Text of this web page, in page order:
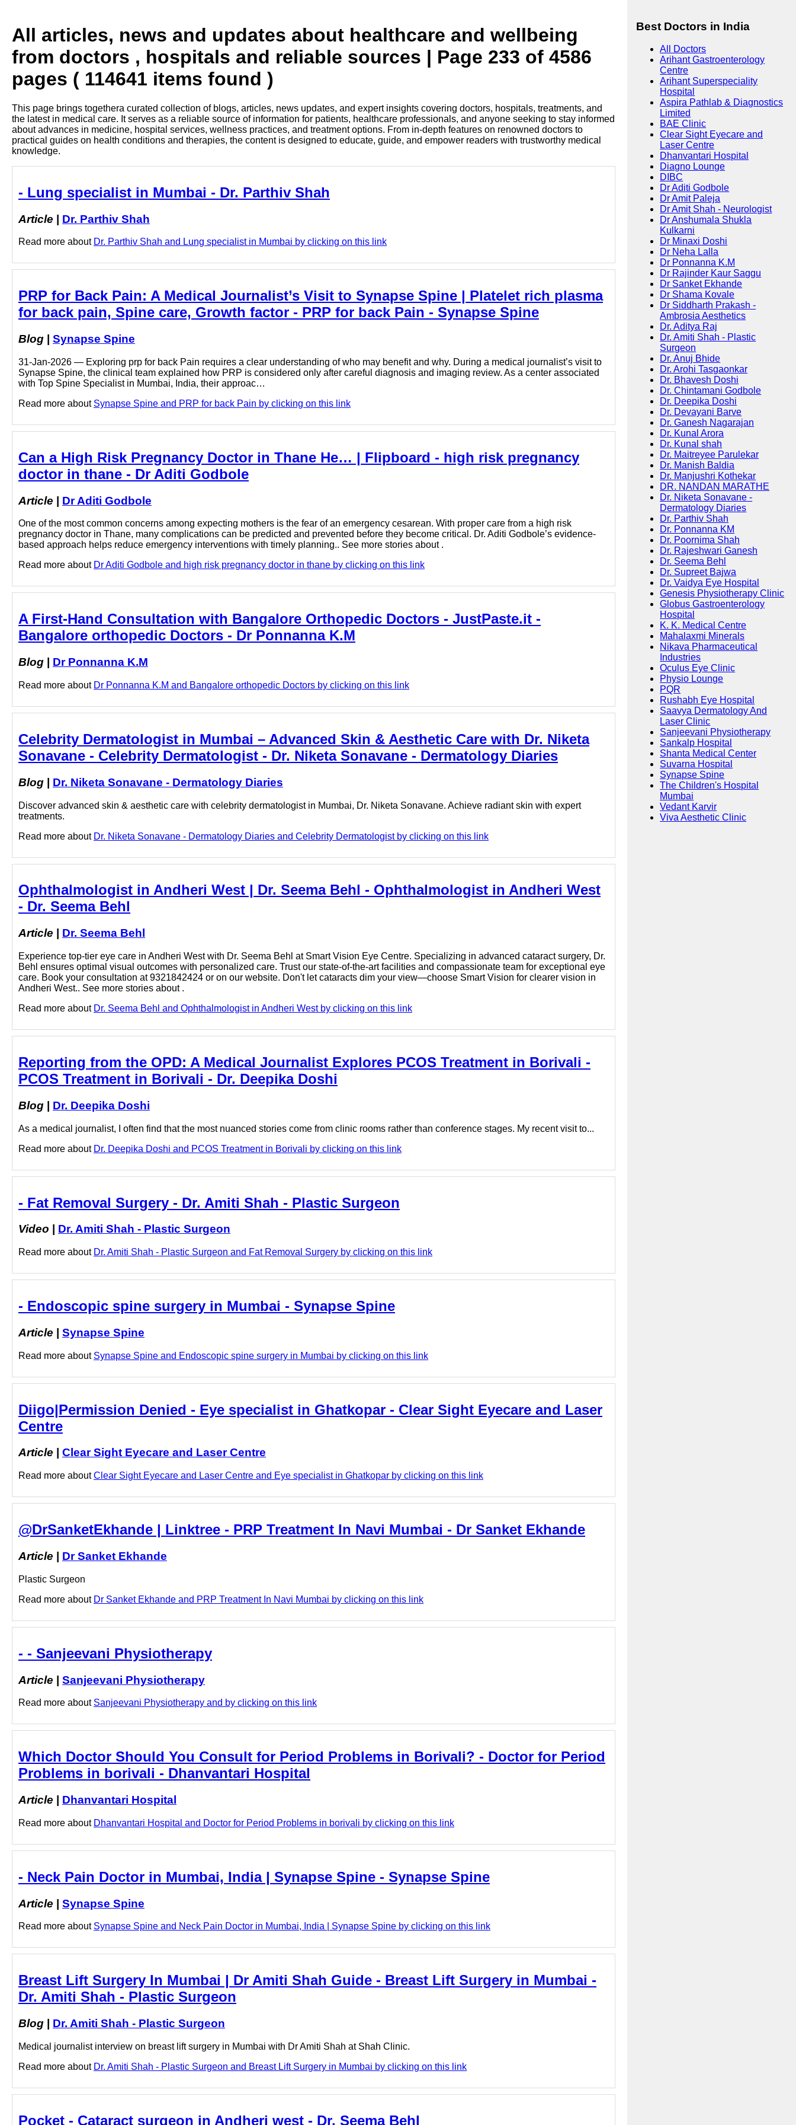
All articles, news and updates about healthcare and wellbeing
from doctors , hospitals and reliable sources | Page 233 of 4586
pages ( 114641 items found )
This page brings togethera curated collection of blogs, articles, news updates, and expert insights covering doctors, hospitals, treatments, and
the latest in medical care. It serves as a reliable source of information for patients, healthcare professionals, and anyone seeking to stay informed
about advances in medicine, hospital services, wellness practices, and treatment options. From in-depth features on renowned doctors to
practical guides on health conditions and therapies, the content is designed to educate, guide, and empower readers with trustworthy medical
knowledge.
- Lung specialist in Mumbai - Dr. Parthiv Shah
Article | Dr. Parthiv Shah
Read more about Dr. Parthiv Shah and Lung specialist in Mumbai by clicking on this link
PRP for Back Pain: A Medical Journalist’s Visit to Synapse Spine | Platelet rich plasma
for back pain, Spine care, Growth factor - PRP for back Pain - Synapse Spine
Blog Synapse Spine
31-Jan-2026 — Exploring prp for back Pain requires a clear understanding of who may benefit and why. During a medical journalist’s visit to
Synapse Spine, the clinical team explained how PRP is considered only after careful diagnosis and imaging review. As a center associated
with Top Spine Specialist in Mumbai, India, their approac…
Read more about Synapse Spine and PRP for back Pain by clicking on this link
Can a High Risk Pregnancy Doctor in Thane He… | Flipboard - high risk pregnancy
doctor in thane - Dr Aditi Godbole
Article | Dr Aditi Godbole
One of the most common concerns among expecting mothers is the fear of an emergency cesarean. With proper care from a high risk
pregnancy doctor in Thane, many complications can be predicted and prevented before they become critical. Dr. Aditi Godbole’s evidence-
based approach helps reduce emergency interventions with timely planning.. See more stories about .
Read more about Dr Aditi Godbole and high risk pregnancy doctor in thane by clicking on this link
A First-Hand Consultation with Bangalore Orthopedic Doctors - JustPaste.it -
Bangalore orthopedic Doctors - Dr Ponnanna K.M
Blog Dr Ponnanna K.M
Read more about Dr Ponnanna K.M and Bangalore orthopedic Doctors by clicking on this link
Celebrity Dermatologist in Mumbai – Advanced Skin & Aesthetic Care with Dr. Niketa
Sonavane - Celebrity Dermatologist - Dr. Niketa Sonavane - Dermatology Diaries
Blog | Dr. Niketa Sonavane - Dermatology Diaries
Discover advanced skin & aesthetic care with celebrity dermatologist in Mumbai, Dr. Niketa Sonavane. Achieve radiant skin with expert
treatments.
Read more about Dr. Niketa Sonavane - Dermatology Diaries and Celebrity Dermatologist by clicking on this link
Ophthalmologist in Andheri West | Dr. Seema Behl - Ophthalmologist in Andheri West
- Dr. Seema Behl
Article Dr. Seema Behl
Experience top-tier eye care in Andheri West with Dr. Seema Behl at Smart Vision Eye Centre. Specializing in advanced cataract surgery, Dr.
Behl ensures optimal visual outcomes with personalized care. Trust our state-of-the-art facilities and compassionate team for exceptional eye
care. Book your consultation at 9321842424 or on our website. Don't let cataracts dim your view—choose Smart Vision for clearer vision in
Andheri West.. See more stories about .
Read more about Dr. Seema Behl and Ophthalmologist in Andheri West by clicking on this link
Reporting from the OPD: A Medical Journalist Explores PCOS Treatment in Borivali -
PCOS Treatment in Borivali - Dr. Deepika Doshi
Blog Dr. Deepika Doshi
As a medical journalist, I often find that the most nuanced stories come from clinic rooms rather than conference stages. My recent visit to...
Read more about Dr. Deepika Doshi and PCOS Treatment in Borivali by clicking on this link
- Fat Removal Surgery - Dr. Amiti Shah - Plastic Surgeon
Video Dr. Amiti Shah - Plastic Surgeon
Read more about Dr. Amiti Shah - Plastic Surgeon and Fat Removal Surgery by clicking on this link
- Endoscopic spine surgery in Mumbai - Synapse Spine
Article Synapse Spine
Read more about Synapse Spine and Endoscopic spine surgery in Mumbai by clicking on this link
Diigo|Permission Denied - Eye specialist in Ghatkopar - Clear Sight Eyecare and Laser
Centre
Article Clear Sight Eyecare and Laser Centre
Read more aboutClear Sight Eyecare and Laser Centre and Eye specialist in Ghatkopar by clicking on this link
@DrSanketEkhande | Linktree - PRP Treatment In Navi Mumbai - Dr Sanket Ekhande
Article Dr Sanket Ekhande
Plastic Surgeon
Read more about Dr Sanket Ekhande and PRP Treatment In Navi Mumbai by clicking on this link
- - Sanjeevani Physiotherapy
Article | Sanjeevani Physiotherapy
Read more about Sanjeevani Physiotherapy and by clicking on this link
Which Doctor Should You Consult for Period Problems in Borivali? - Doctor for Period
Problems in borivali - Dhanvantari Hospital
Article Dhanvantari Hospital
Read more about Dhanvantari Hospital and Doctor for Period Problems in borivali by clicking on this link
- Neck Pain Doctor in Mumbai, India | Synapse Spine - Synapse Spine
Article | Synapse Spine
Read more about Synapse Spine and Neck Pain Doctor in Mumbai, India | Synapse Spine by clicking on this link
Breast Lift Surgery In Mumbai | Dr Amiti Shah Guide - Breast Lift Surgery in Mumbai -
Dr. Amiti Shah - Plastic Surgeon
Blog Dr. Amiti Shah - Plastic Surgeon
Medical journalist interview on breast lift surgery in Mumbai with Dr Amiti Shah at Shah Clinic.
Read more about Dr. Amiti Shah - Plastic Surgeon and Breast Lift Surgery in Mumbai by clicking on this link
Pocket - Cataract surgeon in Andheri west - Dr. Seema Behl
Best Doctors in India
All Doctors
Arihant Gastroenterology
Centre
Arihant Superspeciality
Hospital
Aspira Pathlab & Diagnostics
Limited
BAE Clinic
Clear Sight Eyecare and
Laser Centre
Dhanvantari Hospital
Diagno Lounge
DIBC
Dr Aditi Godbole
Dr Amit Paleja
Dr Amit Shah - Neurologist
Dr Anshumala Shukla
Kulkarni
Dr Minaxi Doshi
Dr Neha Lalla
Dr Ponnanna K.M
Dr Rajinder Kaur Saggu
Dr Sanket Ekhande
Dr Shama Kovale
Dr Siddharth Prakash -
Ambrosia Aesthetics
Dr. Aditya Raj
Dr. Amiti Shah - Plastic
Surgeon
Dr. Anuj Bhide
Dr. Arohi Tasgaonkar
Dr. Bhavesh Doshi
Dr. Chintamani Godbole
Dr. Deepika Doshi
Dr. Devayani Barve
Dr. Ganesh Nagarajan
Dr. Kunal Arora
Dr. Kunal shah
Dr. Maitreyee Parulekar
Dr. Manish Baldia
Dr. Manjushri Kothekar
DR. NANDAN MARATHE
Dr. Niketa Sonavane -
Dermatology Diaries
Dr. Parthiv Shah
Dr. Ponnanna KM
Dr. Poornima Shah
Dr. Rajeshwari Ganesh
Dr. Seema Behl
Dr. Supreet Bajwa
Dr. Vaidya Eye Hospital
Genesis Physiotherapy Clinic
Globus Gastroenterology
Hospital
K. K. Medical Centre
Mahalaxmi Minerals
Nikava Pharmaceutical
Industries
Oculus Eye Clinic
Physio Lounge
PQR
Rushabh Eye Hospital
Saavya Dermatology And
Laser Clinic
Sanjeevani Physiotherapy
Sankalp Hospital
Shanta Medical Center
Suvarna Hospital
Synapse Spine
The Children's Hospital
Mumbai
Vedant Karvir
Viva Aesthetic Clinic